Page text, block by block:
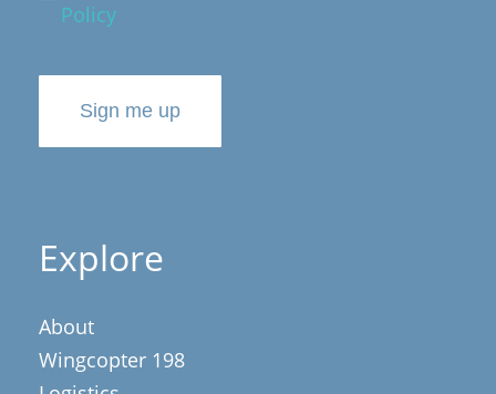
Policy
Sign me up
Explore
About
Wingcopter 198